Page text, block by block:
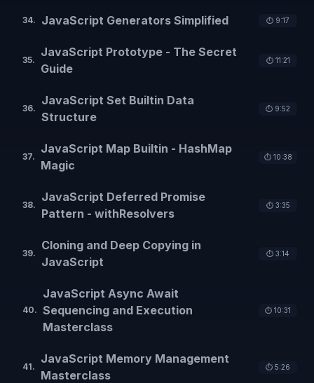
34. JavaScript Generators Simplified ⏱️ 9:17
35.
JavaScript Prototype - The Secret
Guide
⏱️ 11:21
36.
JavaScript Set Builtin Data
Structure
⏱️ 9:52
37.
JavaScript Map Builtin - HashMap
Magic
⏱️ 10:38
38.
JavaScript Deferred Promise
Pattern - withResolvers
⏱️ 3:35
39.
Cloning and Deep Copying in
JavaScript
⏱️ 3:14
40.
JavaScript Async Await
Sequencing and Execution
Masterclass
⏱️ 10:31
41.
JavaScript Memory Management
Masterclass
⏱️ 5:26